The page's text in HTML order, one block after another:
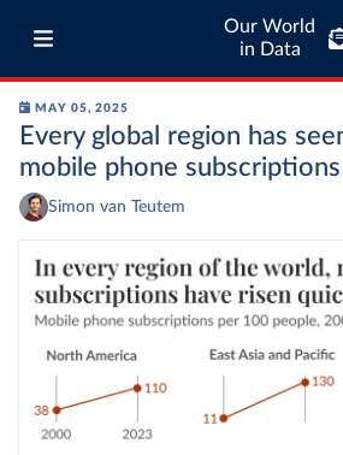
Our World
in Data
MAY 05, 2025
Every global region has
mobile phone subscriptions
Simon van Teutem